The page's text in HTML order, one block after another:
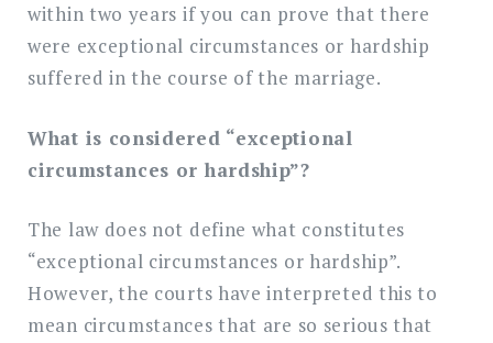
within two years if you can prove that there
were exceptional circumstances or hardship
suffered in the course of the marriage.
What is considered “exceptional
circumstances or hardship”?
The law does not define what constitutes
“exceptional circumstances or hardship”.
However, the courts have interpreted this to
mean circumstances that are so serious that